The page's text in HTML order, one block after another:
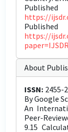
https://
https://
About
ISSN: 2455-
By Google
An
Peer-
9.15